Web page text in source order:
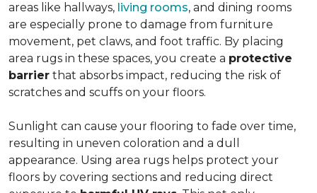
areas like hallways, living rooms, and dining rooms
are especially prone to damage from furniture
movement, pet claws, and foot traffic. By placing
area rugs in these spaces, you create a protective
barrier that absorbs impact, reducing the risk of
scratches and scuffs on your floors.
Sunlight can cause your flooring to fade over time,
resulting in uneven coloration and a dull
appearance. Using area rugs helps protect your
floors by covering sections and reducing direct